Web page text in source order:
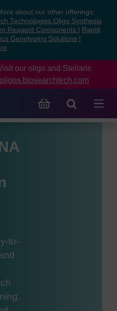
about our other offerings:
Technologies Oligo Synthesis
Reagent Components
Rapid
Genotyping Solutions
our oligo and Stellaris
oligos.biosearchtech.com
to-